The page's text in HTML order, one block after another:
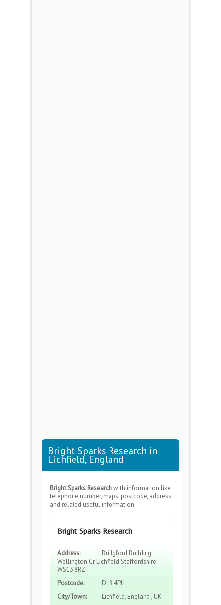
Bright Sparks Research in
Lichfield, England
Bright Sparks Researchwith information like
telephone number, maps, postcode, address
and related useful information.
Bright Sparks Research
Address:
Bridgford Building
Wellington Cr Lichfield Staffordshire
WS13 8RZ
Postcode:
DL8 4PH
City/Town:
Lichfield, England , UK